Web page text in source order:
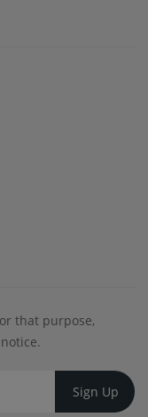
that purpose,